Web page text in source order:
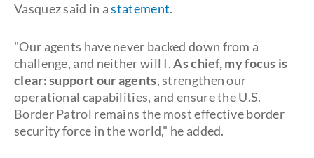
Vasquez said in astatement.
"Our agents have never backed down from a
challenge, and neither will I.As chief, my focus is
clear: support our agents, strengthen our
operational capabilities, and ensure the U.S.
Border Patrol remains the most effective border
security force in the world," he added.